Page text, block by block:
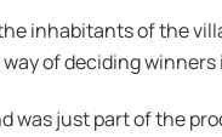
inhabitants of the
of deciding
was just part of the